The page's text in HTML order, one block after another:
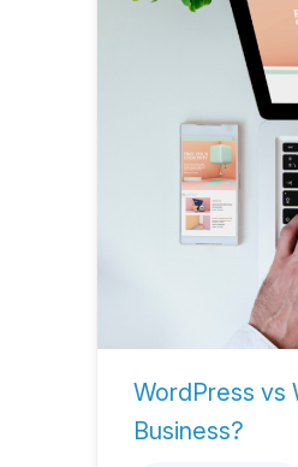
WordPress vs
Business?